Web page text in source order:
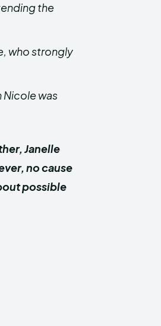
the
who strongly
Nicole was
Janelle
no cause
possible